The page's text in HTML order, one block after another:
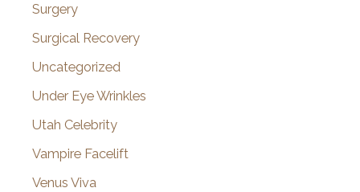
Surgery
Surgical Recovery
Uncategorized
Under Eye Wrinkles
Utah Celebrity
Vampire Facelift
Venus Viva